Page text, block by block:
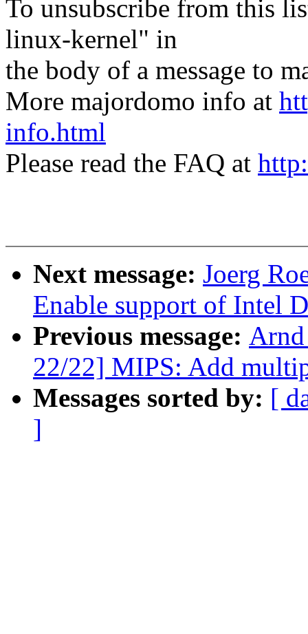
To unsubscribe from this
linux-kernel" in
the body of a message to
More majordomo info at
info.html
Please read the FAQ at
Next message: Joerg
Enable support of Intel
Previous message:
22/22] MIPS: Add
Messages sorted by: [
]